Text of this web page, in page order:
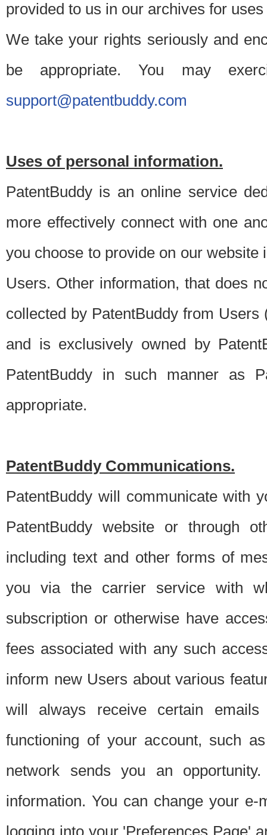
provided to us in our archives for
We take your rights seriously and
be appropriate. You may
support@patentbuddy.com
Uses of personal information.
PatentBuddy is an online service
more effectively connect with one
you choose to provide on our
Users. Other information, that does
collected by PatentBuddy from
and is exclusively owned by
PatentBuddy in such manner as
appropriate.
PatentBuddy Communications.
PatentBuddy will communicate with
PatentBuddy website or through
including text and other forms of
you via the carrier service with
subscription or otherwise have
fees associated with any such
inform new Users about various
will always receive certain
functioning of your account, such
network sends you an
information. You can change your
logging into your 'Preferences Page'